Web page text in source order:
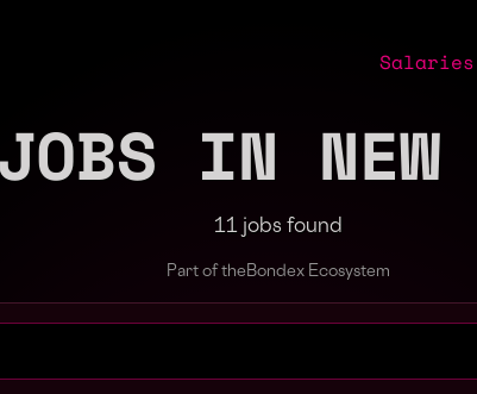
Salaries
IN NEW
11 jobs found
Part of the Bondex Ecosystem
jobs by role, skill, or company